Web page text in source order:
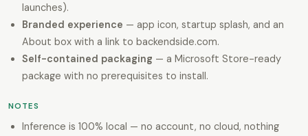
launches).
Branded experience — app icon, startup splash, and an
About box with a link to backendside.com.
Self-contained packaging — a Microsoft Store-ready
package with no prerequisites to install.
NOTES
Inference is 100% local — no account, no cloud, nothing